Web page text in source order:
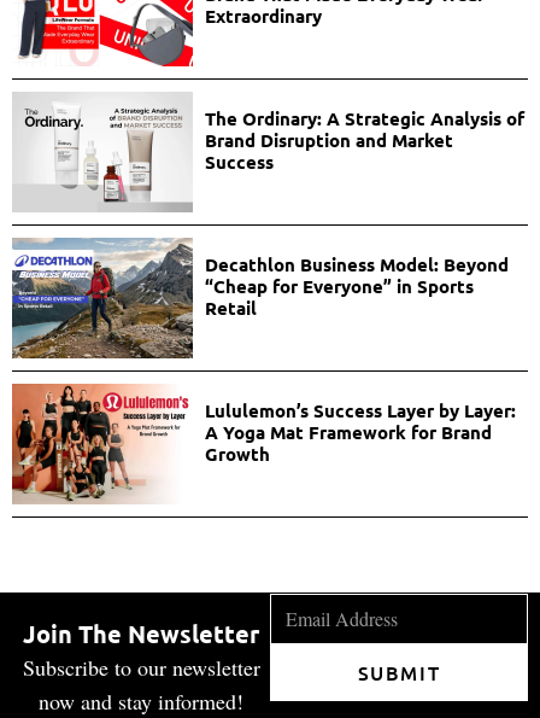
Extraordinary
The Ordinary: A Strategic Analysis of
Brand Disruption and Market
Success
Decathlon Business Model: Beyond
“Cheap for Everyone” in Sports
Retail
Lululemon’s Success Layer by Layer:
A Yoga Mat Framework for Brand
Growth
Join The Newsletter
Subscribe to our newsletter
now and stay informed!
SUBMIT